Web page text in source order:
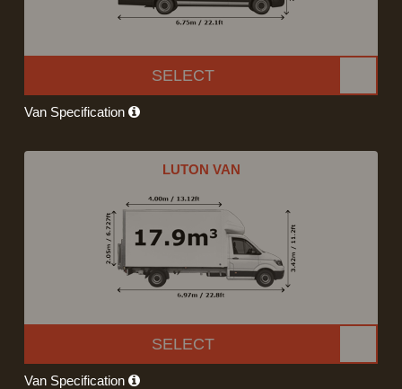
SELECT
Van Specification
LUTON VAN
SELECT
Van Specification